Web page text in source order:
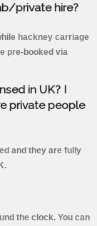
private hire?
hackney carriage
pre-booked via
in UK? I
private people
and they are fully
the clock. You can